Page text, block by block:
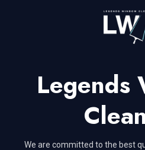
Legends
We are committed to the best